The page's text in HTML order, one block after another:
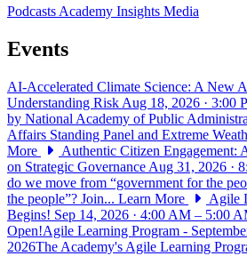
PodcastsAcademy Insights Media
Events
AI-Accelerated Climate Science: A New
Understanding Risk Aug 18, 2026 · 3:00
by National Academy of Public
Affairs Standing Panel and Extreme
More
Authentic Citizen Engagement:
on Strategic Governance Aug 31, 2026 ·
do we move from “government for the
the people”? Join... Learn More
Agile
Begins! Sep 14, 2026 · 4:00 AM – 5:00
Open!Agile Learning Program -
2026The Academy's Agile Learning